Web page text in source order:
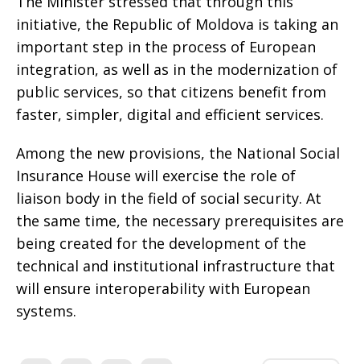
initiative, the Republic of Moldova is taking an
important step in the process of European
integration, as well as in the modernization of
public services, so that citizens benefit from
faster, simpler, digital and efficient services.
Among the new provisions, the National Social
Insurance House will exercise the role of
liaison body in the field of social security. At
the same time, the necessary prerequisites are
being created for the development of the
technical and institutional infrastructure that
will ensure interoperability with European
systems.